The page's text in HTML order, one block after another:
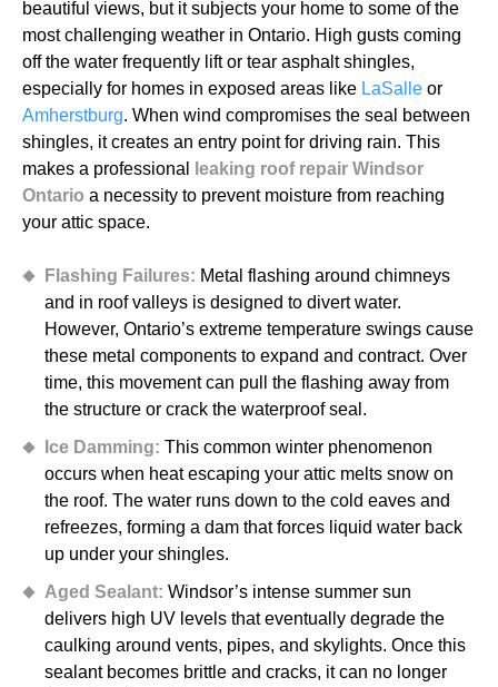
beautiful views, but it subjects your home to some of the
most challenging weather in Ontario. High gusts coming
off the water frequently lift or tear asphalt shingles,
especially for homes in exposed areas like LaSalle or
Amherstburg. When wind compromises the seal between
shingles, it creates an entry point for driving rain. This
makes a professional
leaking roof repair Windsor
Ontario a necessity to prevent moisture from reaching
your attic space.
Flashing Failures: Metal flashing around chimneys
and in roof valleys is designed to divert water.
However, Ontario’s extreme temperature swings cause
these metal components to expand and contract. Over
time, this movement can pull the flashing away from
the structure or crack the waterproof seal.
Ice Damming: This common winter phenomenon
occurs when heat escaping your attic melts snow on
the roof. The water runs down to the cold eaves and
refreezes, forming a dam that forces liquid water back
up under your shingles.
Aged Sealant: Windsor’s intense summer sun
delivers high UV levels that eventually degrade the
caulking around vents, pipes, and skylights. Once this
sealant becomes brittle and cracks, it can no longer